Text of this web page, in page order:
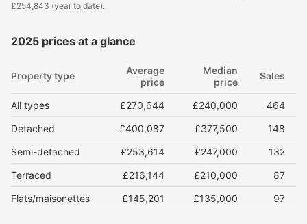
£254,843 (year to date).
2025 prices at a glance
Property type
Average
price
Median
price
Sales
All types £270,644 £240,000
464
Detached
£400,087 £377,500
148
Semi-detached
£253,614 £247,000
132
Terraced
£216,144 £210,000
87
Flats/maisonettes
£145,201 £135,000 97